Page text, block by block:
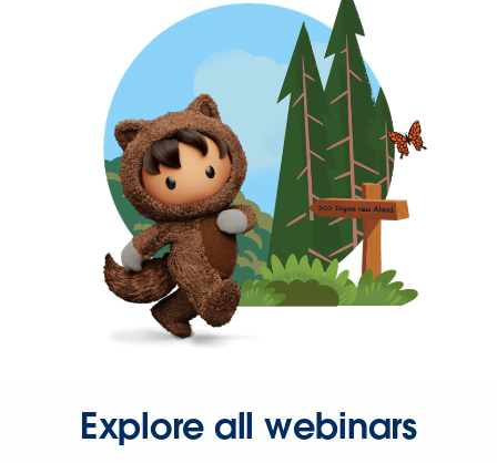
Explore all webinars